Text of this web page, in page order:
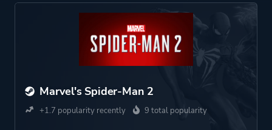
Marvel's Spider-Man 2
+1.7 popularity recently 9 total popularity